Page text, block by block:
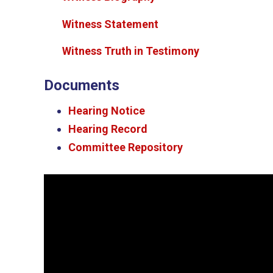
Witness Statement
Witness Truth in Testimony
Documents
Hearing Notice
Hearing Record
Committee Repository